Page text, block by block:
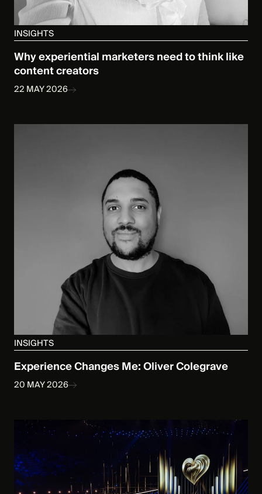
INSIGHTS
Why experiential marketers need to think like
content creators
22 MAY 2026
INSIGHTS
Experience Changes Me: Oliver Colegrave
20 MAY 2026